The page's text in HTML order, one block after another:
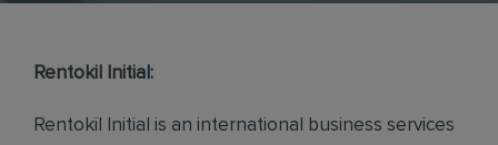
Rentokil Initial:
Rentokil Initial is an international business services